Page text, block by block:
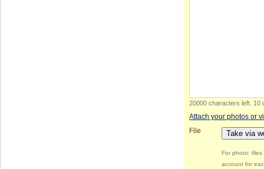
20000 characters left 10
Attach your photos or
File
Take via
For photo:
account for